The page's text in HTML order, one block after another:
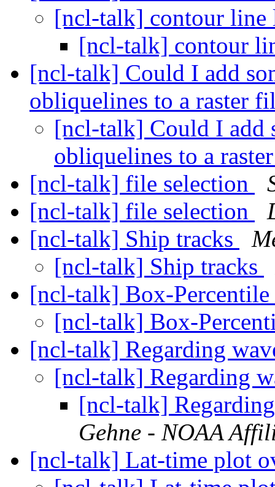
[ncl-talk] contour
[ncl-talk] contour
[ncl-talk] Could I add
obliquelines to a raster
[ncl-talk] Could I add
obliquelines to a
[ncl-talk] file selection
[ncl-talk] file selection
[ncl-talk] Ship tracks
[ncl-talk] Ship tracks
[ncl-talk] Box-
[ncl-talk] Box-
[ncl-talk] Regarding
[ncl-talk] Regarding
[ncl-talk]
Gehne - NOAA
[ncl-talk] Lat-time plot